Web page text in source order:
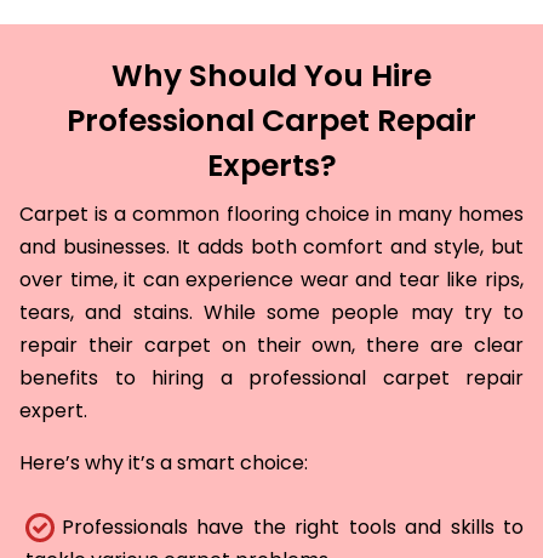
Why Should You Hire
Professional Carpet Repair
Experts?
Carpet is a common flooring choice in many homes
and businesses. It adds both comfort and style, but
over time, it can experience wear and tear like rips,
tears, and stains. While some people may try to
repair their carpet on their own, there are clear
benefits to hiring a professional carpet repair
expert.
Here’s why it’s a smart choice:
Professionals have the right tools and skills to